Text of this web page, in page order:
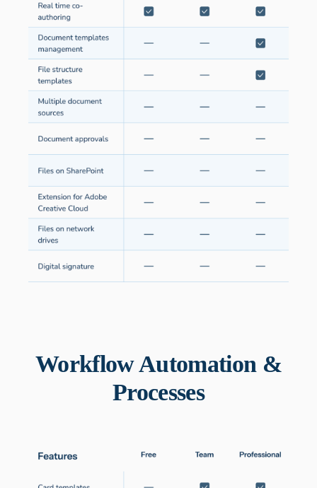
Workflow Automation &
Processes